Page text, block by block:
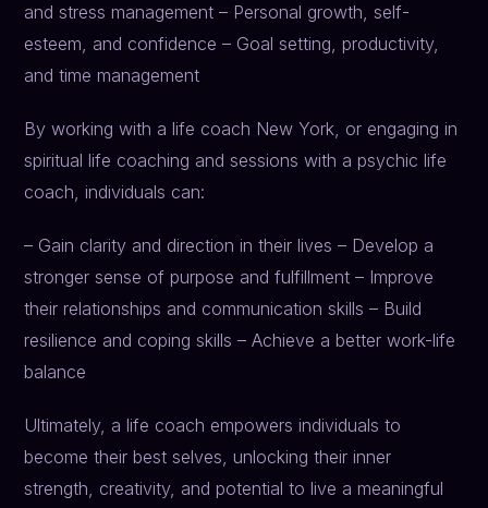
and stress management – Personal growth, self-
esteem, and confidence – Goal setting, productivity,
and time management
By working with a life coach New York, or engaging in
spiritual life coaching and sessions with a psychic life
coach, individuals can:
– Gain clarity and direction in their lives – Develop a
stronger sense of purpose and fulfillment – Improve
their relationships and communication skills – Build
resilience and coping skills – Achieve a better work-life
balance
Ultimately, a life coach empowers individuals to
become their best selves, unlocking their inner
strength, creativity, and potential to live a meaningful